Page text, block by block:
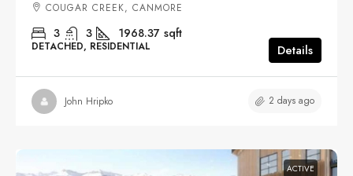
COUGAR CREEK, CANMORE
3 3 1968.37 sqft
DETACHED, RESIDENTIAL Details
John Hripko 2 days ago
ACTIVE